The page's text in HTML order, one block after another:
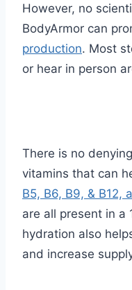
However, no
BodyArmor can
production. Most
or hear in person
There is no
vitamins that can
B5, B6, B9, & B12,
are all present in a
hydration also
and increase